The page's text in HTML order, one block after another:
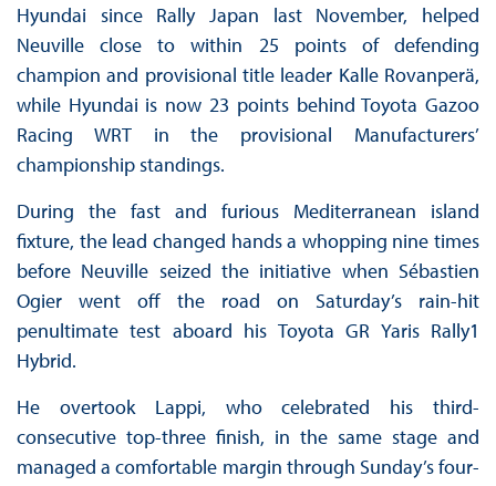
Hyundai since Rally Japan last November, helped
Neuville close to within 25 points of defending
champion and provisional title leader Kalle Rovanperä,
while Hyundai is now 23 points behind Toyota Gazoo
Racing WRT in the provisional Manufacturers’
championship standings.
During the fast and furious Mediterranean island
fixture, the lead changed hands a whopping nine times
before Neuville seized the initiative when Sébastien
Ogier went off the road on Saturday’s rain-hit
penultimate test aboard his Toyota GR Yaris Rally1
Hybrid.
He overtook Lappi, who celebrated his third-
consecutive top-three finish, in the same stage and
managed a comfortable margin through Sunday’s four-